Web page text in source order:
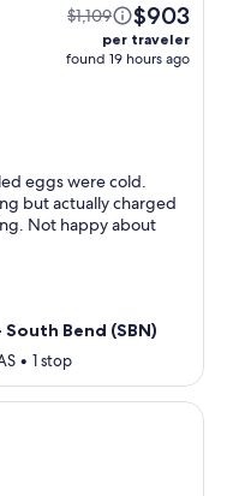
$1,109 $903
per traveler
found 19 hours ago
eggs were cold.
but actually charged
Not happy about
South Bend (SBN)
• 1 stop